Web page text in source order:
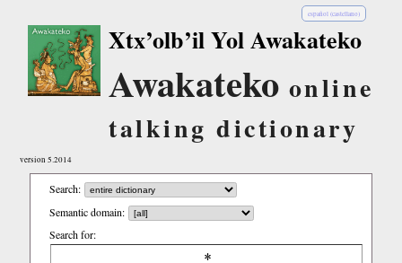
español (castellano)
Xtx’olb’il Yol Awakateko
Awakateko online
talking dictionary
version 5.2014
Search:
Semantic domain:
Search for: